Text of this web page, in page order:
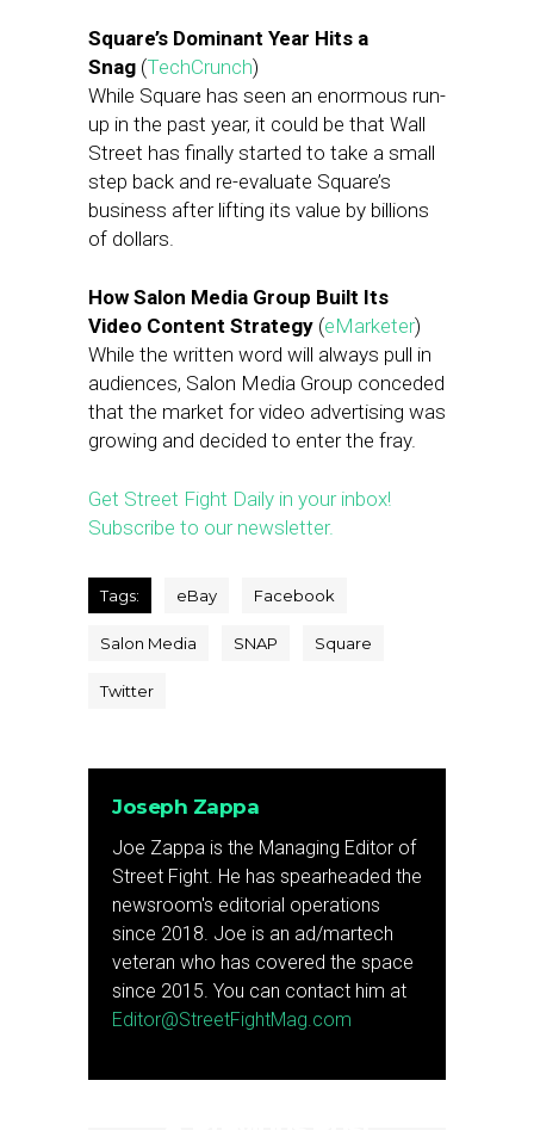
Square’s Dominant Year Hits a
Snag (TechCrunch)
While Square has seen an enormous run-
up in the past year, it could be that Wall
Street has finally started to take a small
step back and re-evaluate Square’s
business after lifting its value by billions
of dollars.
How Salon Media Group Built Its
Video Content Strategy (eMarketer)
While the written word will always pull in
audiences, Salon Media Group conceded
that the market for video advertising was
growing and decided to enter the fray.
Get Street Fight Daily in your inbox!
Subscribe to our newsletter.
Tags: eBay Facebook
Salon Media SNAP Square
Twitter
Joseph Zappa
Joe Zappa is the Managing Editor of
Street Fight. He has spearheaded the
newsroom's editorial operations
since 2018. Joe is an ad/martech
veteran who has covered the space
since 2015. You can contact him at
Editor@StreetFightMag.com